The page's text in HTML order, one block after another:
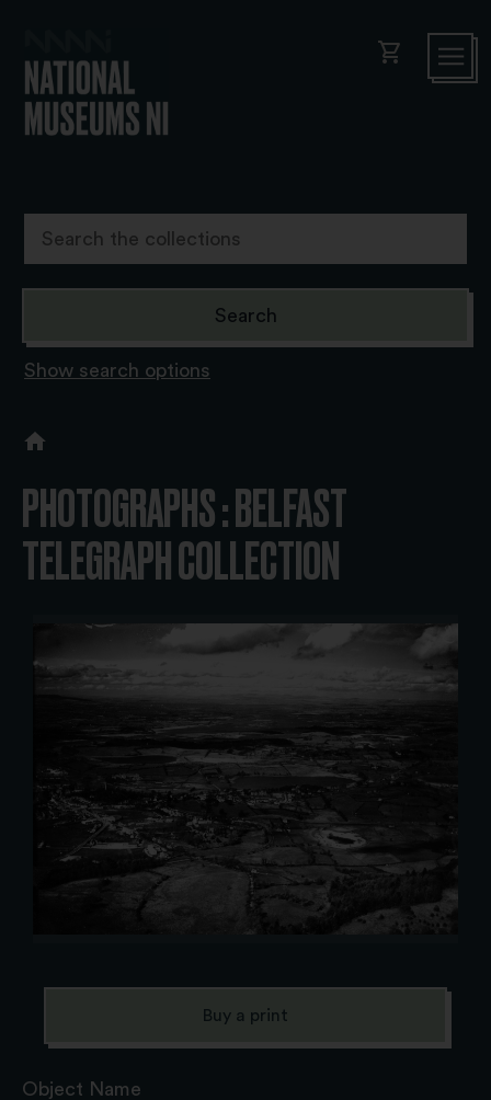
shopping_cart
Show search options
PHOTOGRAPHS : BELFAST
TELEGRAPH COLLECTION
Object Name
Buy a print